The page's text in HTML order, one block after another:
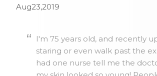
Aug23,2019
I'm 75 years old, and recently
staring or even walk past the
had one nurse tell me the